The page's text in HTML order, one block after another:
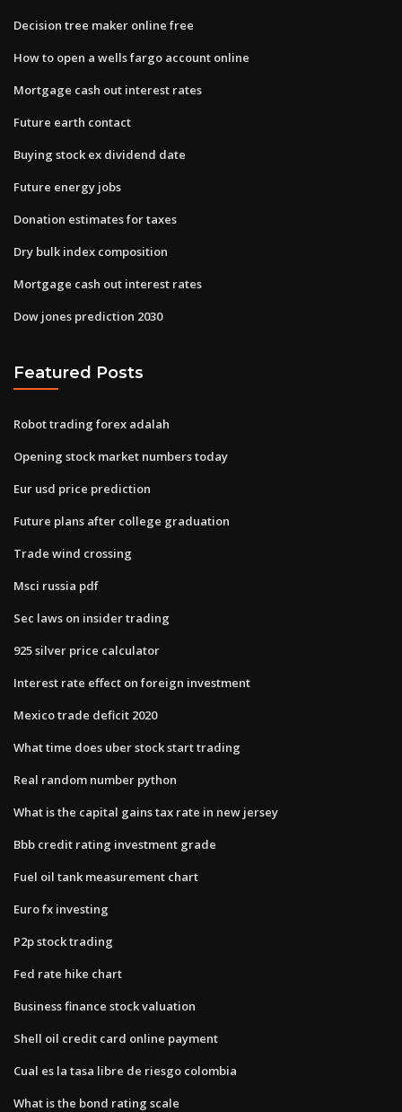
Decision tree maker online free
How to open a wells fargo account online
Mortgage cash out interest rates
Future earth contact
Buying stock ex dividend date
Future energy jobs
Donation estimates for taxes
Dry bulk index composition
Mortgage cash out interest rates
Dow jones prediction 2030
Featured Posts
Robot trading forex adalah
Opening stock market numbers today
Eur usd price prediction
Future plans after college graduation
Trade wind crossing
Msci russia pdf
Sec laws on insider trading
925 silver price calculator
Interest rate effect on foreign investment
Mexico trade deficit 2020
What time does uber stock start trading
Real random number python
What is the capital gains tax rate in new jersey
Bbb credit rating investment grade
Fuel oil tank measurement chart
Euro fx investing
P2p stock trading
Fed rate hike chart
Business finance stock valuation
Shell oil credit card online payment
Cual es la tasa libre de riesgo colombia
What is the bond rating scale